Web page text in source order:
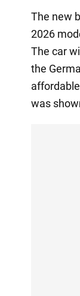
The new
2026
The car
the
was